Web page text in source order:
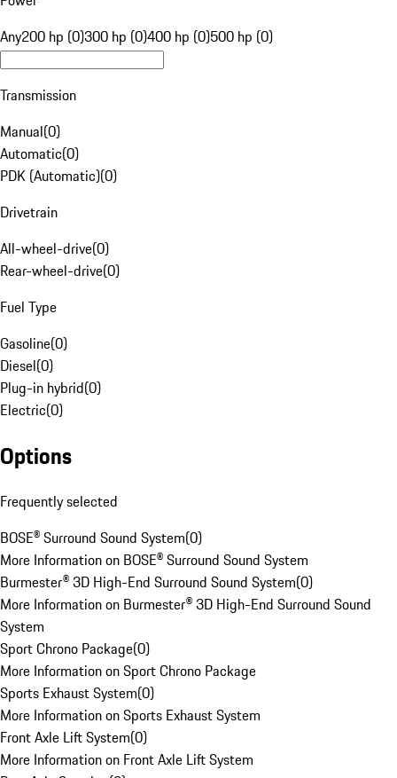
Any200 hp (0)300 hp (0)400 hp (0)500 hp (0)
Transmission
Manual(0)
Automatic(0)
PDK (Automatic)(0)
Drivetrain
All-wheel-drive(0)
Rear-wheel-drive(0)
Fuel Type
Gasoline(0)
Diesel(0)
Plug-in hybrid(0)
Electric(0)
Options
Frequently selected
BOSE® Surround Sound System(0)
More Information on BOSE® Surround Sound System
Burmester® 3D High-End Surround Sound System(0)
More Information on Burmester® 3D High-End Surround Sound
System
Sport Chrono Package(0)
More Information on Sport Chrono Package
Sports Exhaust System(0)
More Information on Sports Exhaust System
Front Axle Lift System(0)
More Information on Front Axle Lift System